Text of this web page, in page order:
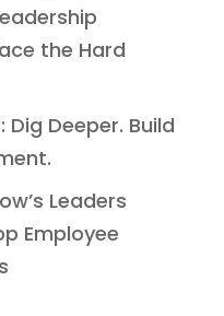
the Hard
Deeper. Build
Leaders
Employee